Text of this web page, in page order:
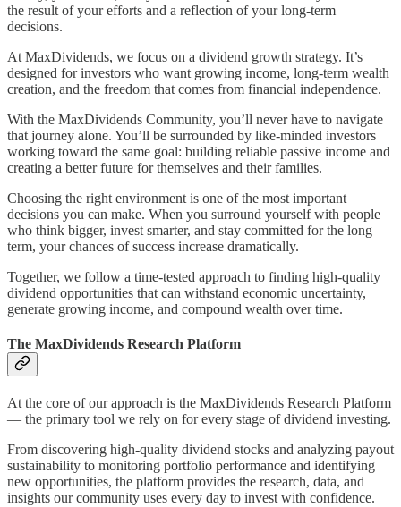
the result of your efforts and a reflection of your long-term
decisions.
At MaxDividends, we focus on a dividend growth strategy. It’s
designed for investors who want growing income, long-term wealth
creation, and the freedom that comes from financial independence.
With the MaxDividends Community, you’ll never have to navigate
that journey alone. You’ll be surrounded by like-minded investors
working toward the same goal: building reliable passive income and
creating a better future for themselves and their families.
Choosing the right environment is one of the most important
decisions you can make. When you surround yourself with people
who think bigger, invest smarter, and stay committed for the long
term, your chances of success increase dramatically.
Together, we follow a time-tested approach to finding high-quality
dividend opportunities that can withstand economic uncertainty,
generate growing income, and compound wealth over time.
The MaxDividends Research Platform
At the core of our approach is the MaxDividends Research Platform
— the primary tool we rely on for every stage of dividend investing.
From discovering high-quality dividend stocks and analyzing payout
sustainability to monitoring portfolio performance and identifying
new opportunities, the platform provides the research, data, and
insights our community uses every day to invest with confidence.